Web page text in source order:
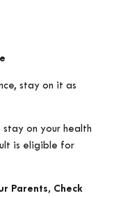
stay on it as
on your health
is eligible for
Parents, Check